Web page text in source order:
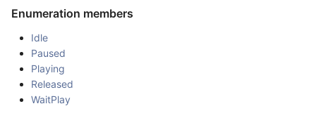
Enumeration members
Idle
Paused
Playing
Released
WaitPlay